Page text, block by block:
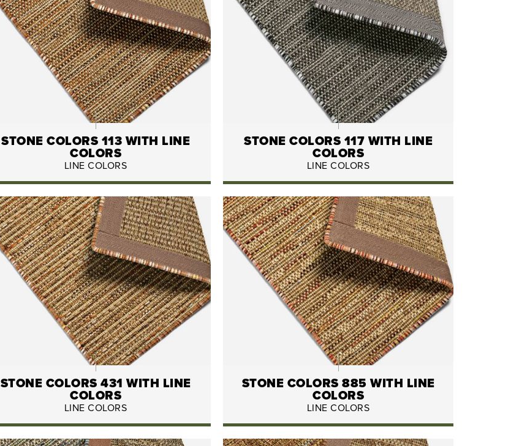
STONE COLORS 113 WITH LINE
COLORS
LINE COLORS
STONE COLORS 117 WITH LINE
COLORS
LINE COLORS
STONE COLORS 431 WITH LINE
COLORS
LINE COLORS
STONE COLORS 885 WITH LINE
COLORS
LINE COLORS